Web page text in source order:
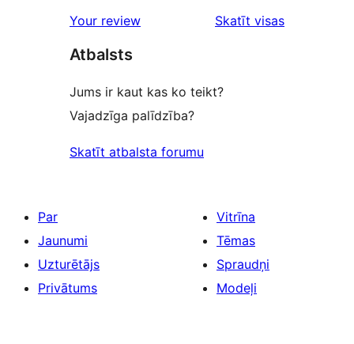
star
Your review
Skatīt visas
Atbalsts
Jums ir kaut kas ko teikt?
Vajadzīga palīdzība?
Skatīt atbalsta forumu
Par
Jaunumi
Uzturētājs
Privātums
Vitrīna
Tēmas
Spraudņi
Modeļi